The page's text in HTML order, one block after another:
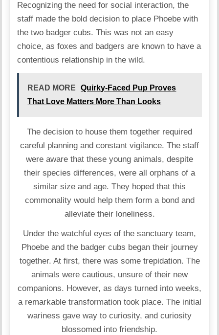
Recognizing the need for social interaction, the
staff made the bold decision to place Phoebe with
the two badger cubs. This was not an easy
choice, as foxes and badgers are known to have a
contentious relationship in the wild.
READ MORE
Quirky-Faced Pup Proves
That Love Matters More Than Looks
The decision to house them together required
careful planning and constant vigilance. The staff
were aware that these young animals, despite
their species differences, were all orphans of a
similar size and age. They hoped that this
commonality would help them form a bond and
alleviate their loneliness.
Under the watchful eyes of the sanctuary team,
Phoebe and the badger cubs began their journey
together. At first, there was some trepidation. The
animals were cautious, unsure of their new
companions. However, as days turned into weeks,
a remarkable transformation took place. The initial
wariness gave way to curiosity, and curiosity
blossomed into friendship.